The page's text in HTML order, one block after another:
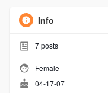
Info
7posts
Female
04-17-07